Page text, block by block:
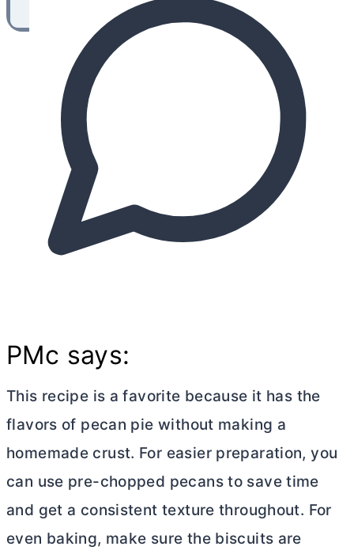
PMc says:
This recipe is a favorite because it has the
flavors of pecan pie without making a
homemade crust. For easier preparation, you
can use pre-chopped pecans to save time
and get a consistent texture throughout. For
even baking, make sure the biscuits are